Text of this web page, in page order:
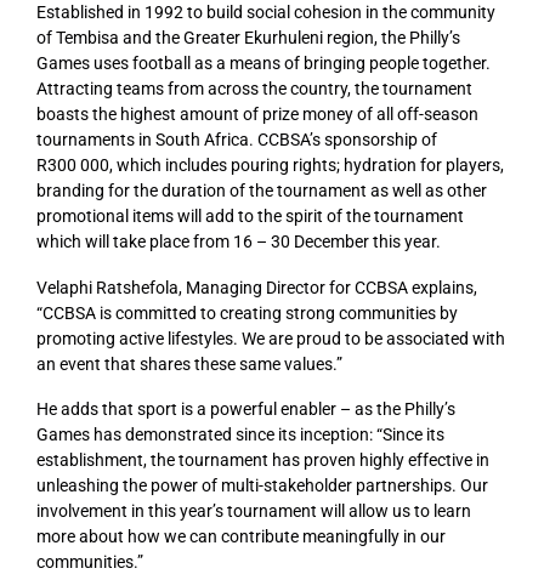
Established in 1992 to build social cohesion in the community
of Tembisa and the Greater Ekurhuleni region, the Philly’s
Games uses football as a means of bringing people together.
Attracting teams from across the country, the tournament
boasts the highest amount of prize money of all off-season
tournaments in South Africa. CCBSA’s sponsorship of
R300 000, which includes pouring rights; hydration for players,
branding for the duration of the tournament as well as other
promotional items will add to the spirit of the tournament
which will take place from 16 – 30 December this year.
Velaphi Ratshefola, Managing Director for CCBSA explains,
“CCBSA is committed to creating strong communities by
promoting active lifestyles. We are proud to be associated with
an event that shares these same values.”
He adds that sport is a powerful enabler – as the Philly’s
Games has demonstrated since its inception: “Since its
establishment, the tournament has proven highly effective in
unleashing the power of multi-stakeholder partnerships. Our
involvement in this year’s tournament will allow us to learn
more about how we can contribute meaningfully in our
communities.”